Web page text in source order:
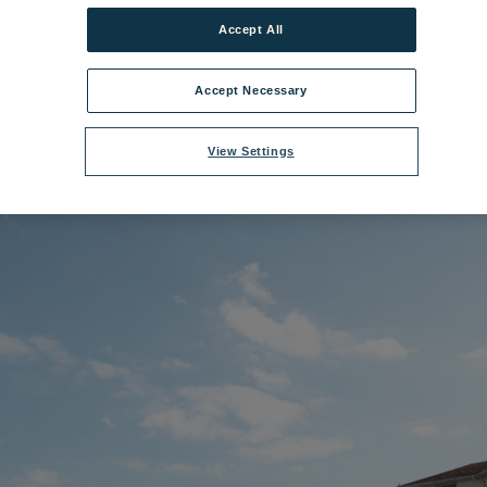
Norton Grange.jpg |Dimensions:8688px * 5792px |Filesize:
View Settings
Accept Necessary
Accept All